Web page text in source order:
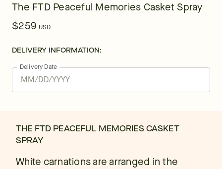
The FTD Peaceful Memories Casket Spray
$259 USD
DELIVERY INFORMATION:
Delivery Date
THE FTD PEACEFUL MEMORIES CASKET
SPRAY
White carnations are arranged in the